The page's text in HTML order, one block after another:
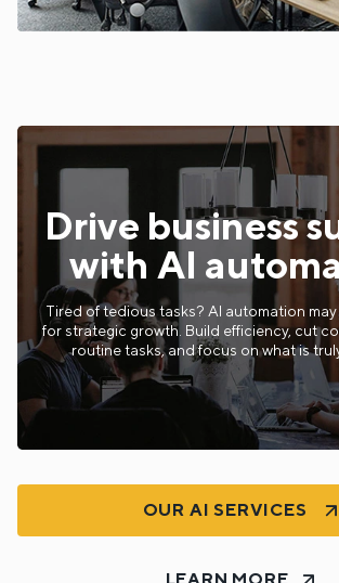
Drive business
with AI
Tired of tedious tasks? AI automation
for strategic growth. Build efficiency, cut
routine tasks, and focus on what is
OUR AI SERVICES